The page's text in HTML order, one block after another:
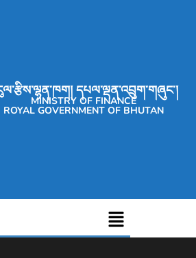
དཔལ་ལྡན་འབྲུག་གཞུང་།
MINISTRY OF FINANCE
ROYAL GOVERNMENT OF BHUTAN